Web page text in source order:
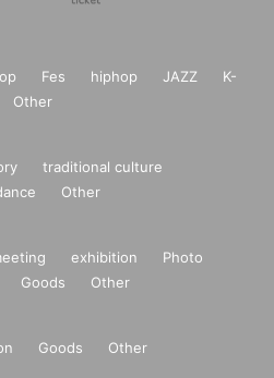
Fes hiphop JAZZ
K-
Other
traditional culture
Other
exhibition
Photo
Goods Other
Goods Other